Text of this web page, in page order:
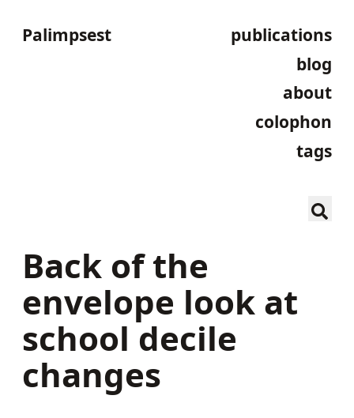
Palimpsest
publications
blog
about
colophon
tags
Back of the
envelope look at
school decile
changes